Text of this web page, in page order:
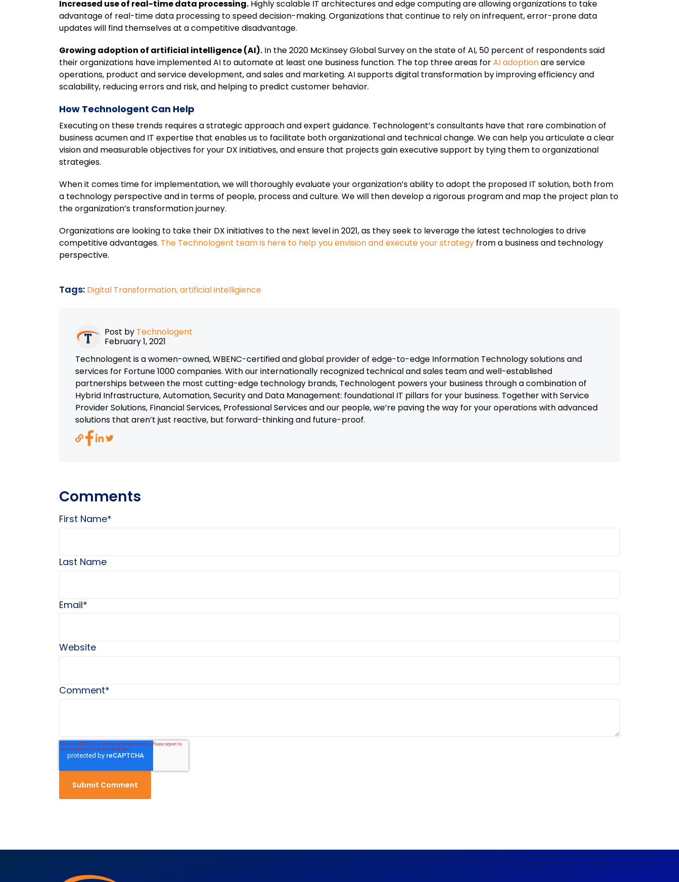
Increased use of real-time data processing. Highly scalable IT architectures and edge computing are allowing organizations to take
advantage of real-time data processing to speed decision-making. Organizations that continue to rely on infrequent, error-prone data
updates will find themselves at a competitive disadvantage.
Growing adoption of artificial intelligence (AI). In the 2020 McKinsey Global Survey on the state of AI, 50 percent of respondents said
their organizations have implemented AI to automate at least one business function. The top three areas forAI adoptionare service
operations, product and service development, and sales and marketing. AI supports digital transformation by improving efficiency and
scalability, reducing errors and risk, and helping to predict customer behavior.
How Technologent Can Help
Executing on these trends requires a strategic approach and expert guidance. Technologent’s consultants have that rare combination of
business acumen and IT expertise that enables us to facilitate both organizational and technical change. We can help you articulate a clear
vision and measurable objectives for your DX initiatives, and ensure that projects gain executive support by tying them to organizational
strategies.
When it comes time for implementation, we will thoroughly evaluate your organization’s ability to adopt the proposed IT solution, both from
a technology perspective and in terms of people, process and culture. We will then develop a rigorous program and map the project plan to
the organization’s transformation journey.
Organizations are looking to take their DX initiatives to the next level in 2021, as they seek to leverage the latest technologies to drive
competitive advantages. The Technologent team is here to help you envision and execute your strategy from a business and technology
perspective.
Tags: Digital Transformation,artificial intelligience
Post by Technologent
February 1, 2021
Technologent is a women-owned, WBENC-certified and global provider of edge-to-edge Information Technology solutions and
services for Fortune 1000 companies. With our internationally recognized technical and sales team and well-established
partnerships between the most cutting-edge technology brands, Technologent powers your business through a combination of
Hybrid Infrastructure, Automation, Security and Data Management: foundational IT pillars for your business. Together with Service
Provider Solutions, Financial Services, Professional Services and our people, we’re paving the way for your operations with advanced
solutions that aren’t just reactive, but forward-thinking and future-proof.
Comments
First Name*
Last Name
Email*
Website
Comment*